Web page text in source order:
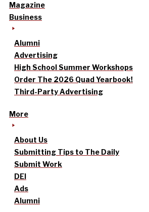
Magazine
Business
Alumni
Advertising
High School Summer Workshops
Order The 2026 Quad Yearbook!
Third-Party Advertising
More
About Us
Submitting Tips to The Daily
Submit Work
DEI
Ads
Alumni